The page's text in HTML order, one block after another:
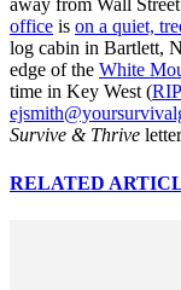
away from Wall
office is on a quiet,
log cabin in Bartlett,
edge of the White
time in Key West (
Survive & Thrive
RELATED